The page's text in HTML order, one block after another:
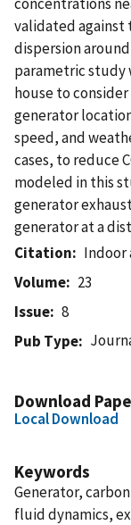
validated against
dispersion
parametric study
house to
generator
speed, and
cases, to reduce
modeled in this
generator
generator at a
Citation
Indoor
Volume
23
Issue
8
Pub Type
Download
Local Download
Keywords
Generator,
fluid dynamics,